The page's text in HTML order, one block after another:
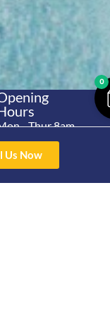
Us Now
- Thur 8am-
Fri 8am -
Us
50 Hoopers Rd,
0